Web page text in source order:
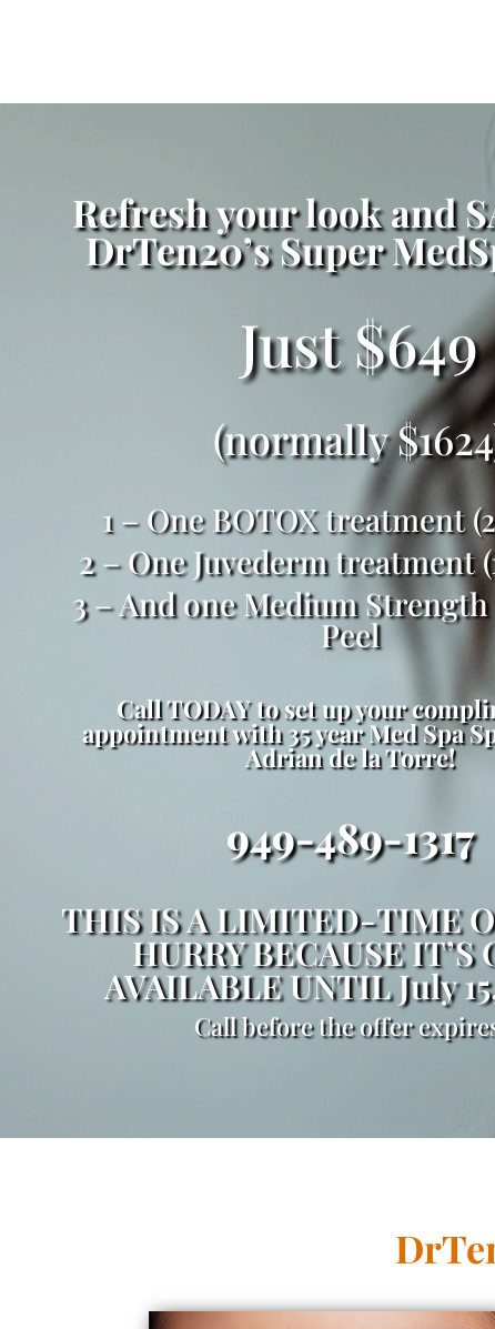
Refresh your look and
DrTen20’s Super
Just $649
(normally
1 – One BOTOX treatment
2 – One Juvederm treatment
3 – And one Medium
Peel
Call TODAY to set up your
appointment with 35 year Med Spa
Adrian de la Torre!
949-489-1317
THIS IS A LIMITED-TIME
HURRY BECAUSE IT’S
AVAILABLE UNTIL July
Call before the offer